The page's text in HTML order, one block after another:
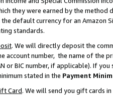
they were earned by the
default currency for an Amazon
standards.
. We will directly deposit the
account number, the name of the
or BIC number, if applicable). If
stated in the Payment
Card. We will send you gift cards